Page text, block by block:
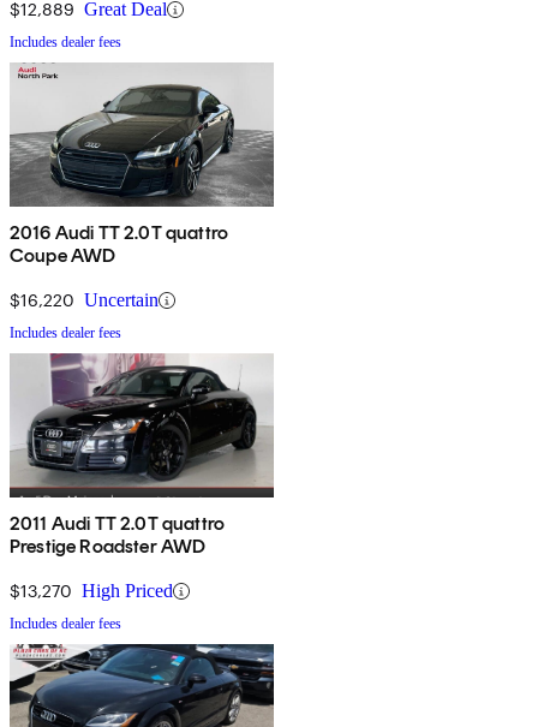
$12,889 Great Deal
Includes dealer fees
2016 Audi TT 2.0T quattro
Coupe AWD
$16,220 Uncertain
Includes dealer fees
2011 Audi TT 2.0T quattro
Prestige Roadster AWD
$13,270 High Priced
Includes dealer fees